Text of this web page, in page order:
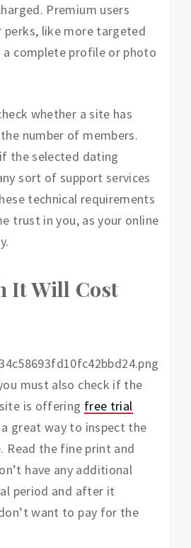
Premium users
perks, like more targeted
a complete profile or photo
whether a site has
number of members.
the selected dating
sort of support services
technical requirements
trust in you, as your online
It Will Cost
must also check if the
is offering free trial
a great way to inspect the
Read the fine print and
have any additional
period and after it
want to pay for the